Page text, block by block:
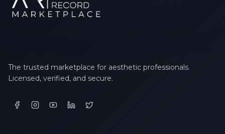
The trusted marketplace for aesthetic professionals.
Licensed, verified, and secure.